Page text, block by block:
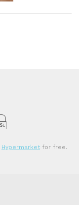
Hypermarket for free.